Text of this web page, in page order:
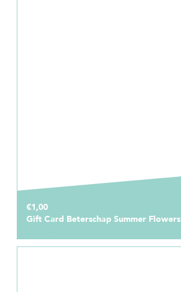
€1,00
Gift Card Beterschap Summer Flowers